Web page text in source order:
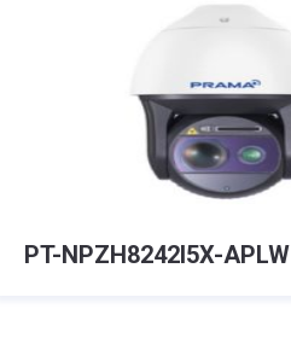
PT-NPZH8242I5X-APLW